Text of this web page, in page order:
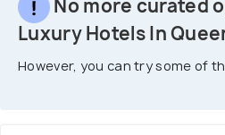
No more curated
Luxury Hotels In
However, you can try some of